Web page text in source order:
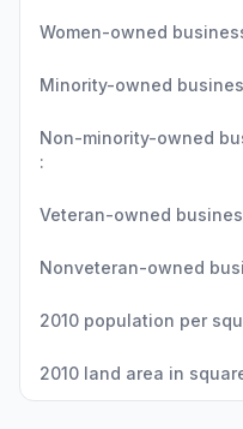
Women-owned
Minority-owned
Non-minority-owned
:
Veteran-owned
Nonveteran-owned
2010 population per
2010 land area in